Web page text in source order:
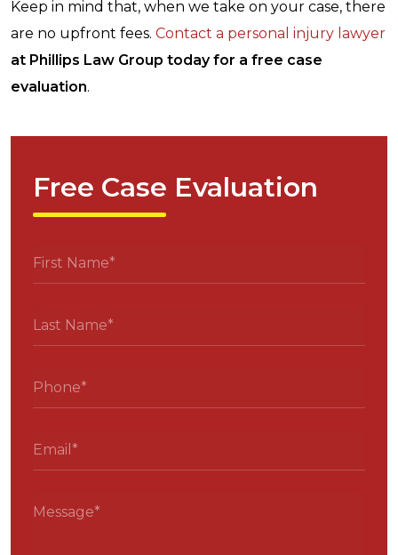
Keep in mind that, when we take on your case, there
are no upfront fees. Contact a personal injury lawyer
at Phillips Law Group today for a free case
evaluation.
Free Case Evaluation